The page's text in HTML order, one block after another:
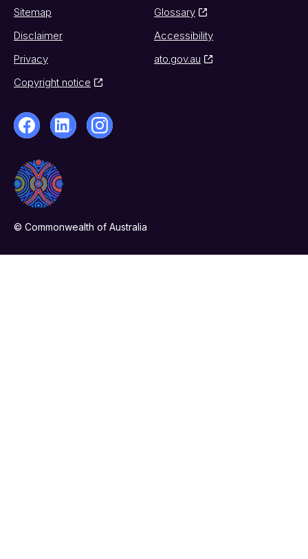
Sitemap
Glossary
Disclaimer
Accessibility
Privacy
ato.gov.au
Copyright notice
© Commonwealth of Australia